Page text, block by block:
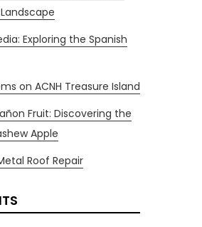
Exploring the Spanish
on ACNH Treasure Island
Fruit: Discovering the
Apple
Roof Repair